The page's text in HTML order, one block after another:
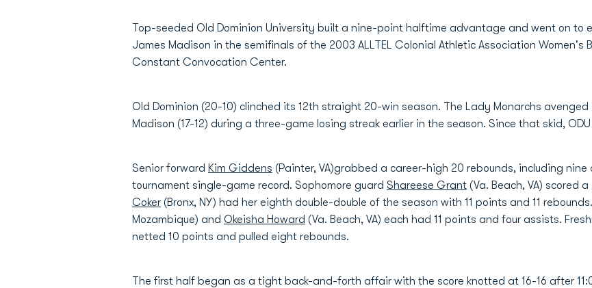
Top-seeded Old Dominion University built a nine-point halftime advantage and went on to
James Madison in the semifinals of the 2003 ALLTEL Colonial Athletic Association
Constant Convocation Center.
Old Dominion (20-10) clinched its 12th straight 20-win season. The Lady Monarchs
Madison (17-12) during a three-game losing streak earlier in the season. Since that skid,
Senior forward Kim Giddens (Painter, VA)grabbed a career-high 20 rebounds, including
tournament single-game record. Sophomore guard Shareese Grant (Va. Beach, VA) scored
Coker (Bronx, NY) had her eighth double-double of the season with 11 points and 11
Mozambique) and Okeisha Howard (Va. Beach, VA) each had 11 points and four assists.
netted 10 points and pulled eight rebounds.
The first half began as a tight back-and-forth affair with the score knotted at 16-16 after